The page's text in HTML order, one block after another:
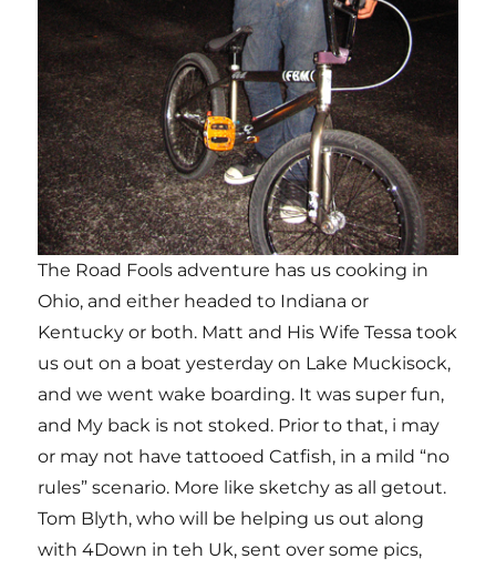
The Road Fools adventure has us cooking in
Ohio, and either headed to Indiana or
Kentucky or both. Matt and His Wife Tessa took
us out on a boat yesterday on Lake Muckisock,
and we went wake boarding. It was super fun,
and My back is not stoked. Prior to that, i may
or may not have tattooed Catfish, in a mild “no
rules” scenario. More like sketchy as all getout.
Tom Blyth, who will be helping us out along
with 4Down in teh Uk, sent over some pics,